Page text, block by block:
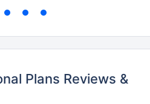
Plans Reviews &